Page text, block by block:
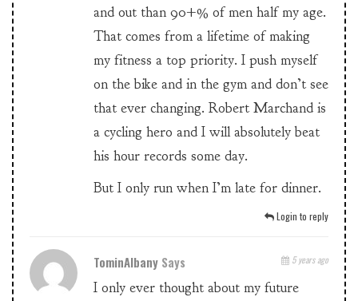
and out than 90+% of men half my age.
That comes from a lifetime of making
my fitness a top priority. I push myself
on the bike and in the gym and don’t see
that ever changing. Robert Marchand is
a cycling hero and I will absolutely beat
his hour records some day.
But I only run when I’m late for dinner.
Login to reply
TominAlbany Says 5 years ago
I only ever thought about my future